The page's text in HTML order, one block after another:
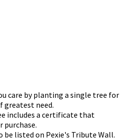
care by planting a single tree for
greatest need.
includes a certificate that
purchase.
be listed on Pexie's Tribute Wall.